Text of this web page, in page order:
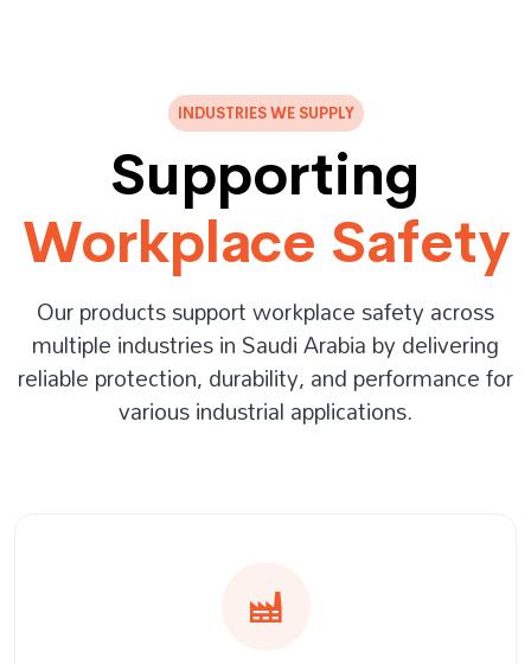
INDUSTRIES WE SUPPLY
Supporting
Workplace Safety
Our products support workplace safety across
multiple industries in Saudi Arabia by delivering
reliable protection, durability, and performance for
various industrial applications.